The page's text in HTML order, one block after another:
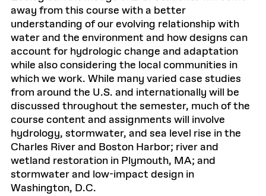
away from this course with a better
understanding of our evolving relationship with
water and the environment and how designs can
account for hydrologic change and adaptation
while also considering the local communities in
which we work. While many varied case studies
from around the U.S. and internationally will be
discussed throughout the semester, much of the
course content and assignments will involve
hydrology, stormwater, and sea level rise in the
Charles River and Boston Harbor; river and
wetland restoration in Plymouth, MA; and
stormwater and low-impact design in
Washington, D.C.